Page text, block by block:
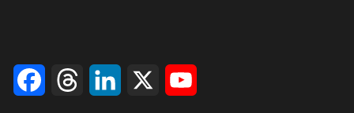
FacebookThreads LinkedIn